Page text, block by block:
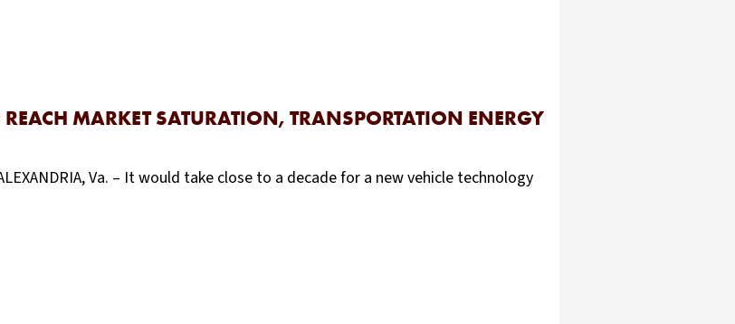
MARKET SATURATION, TRANSPORTATION ENERGY
Va. – It would take close to a decade for a new vehicle technology